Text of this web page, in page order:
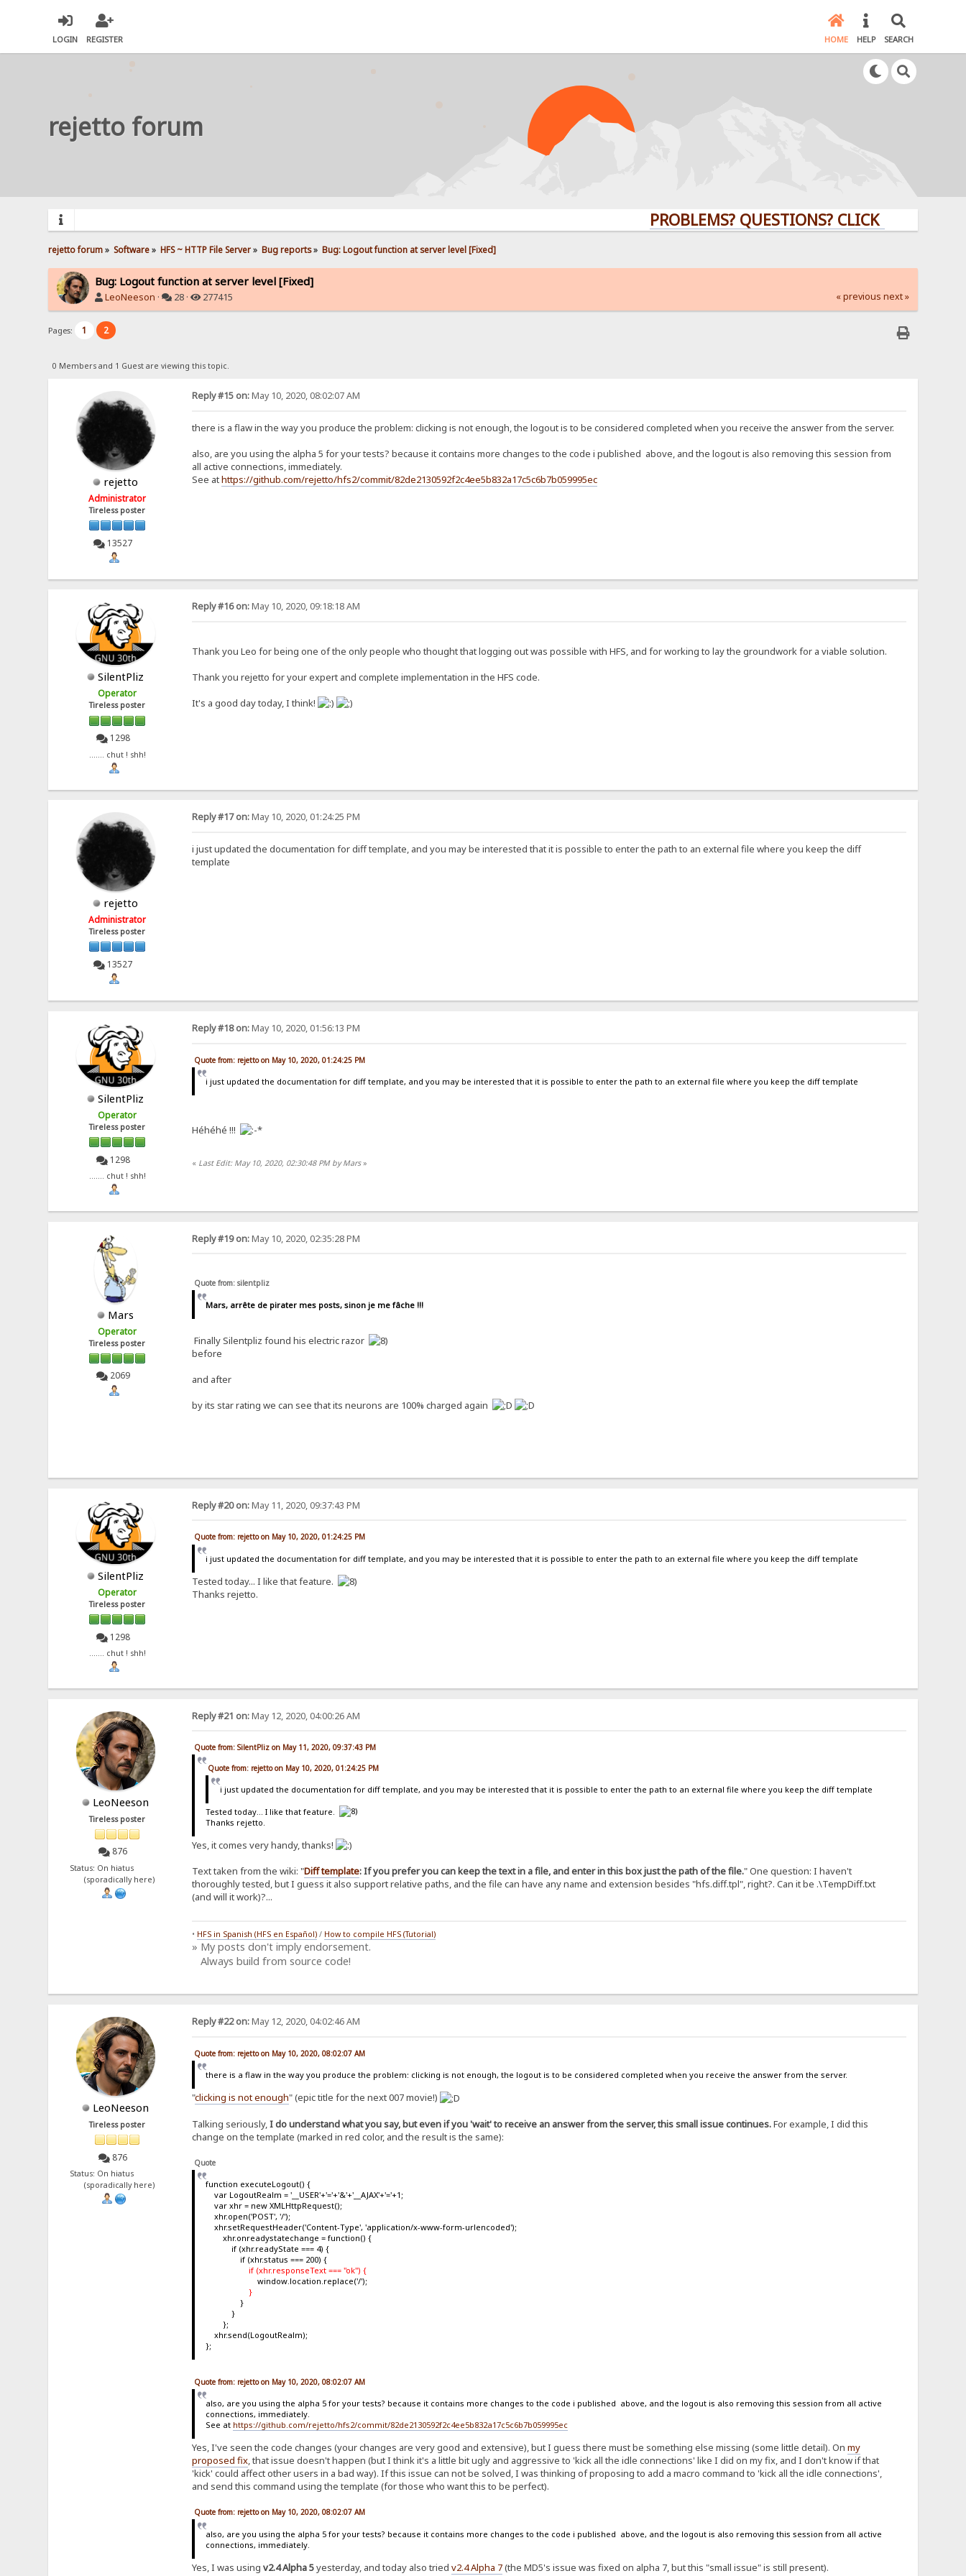
LOGIN REGISTER HOME HELP SEARCH
rejetto forum
PROBLEMS? QUESTIONS? CLICK HERE!
rejetto forum» Software» HFS ~ HTTP File Server» Bug reports» Bug: Logout function at server level [Fixed]
Bug: Logout function at server level [Fixed]
LeoNeeson · 28 · 277415 « previous next »
Pages: 1 2
0 Members and 1 Guest are viewing this topic.
rejetto
Administrator
Tireless poster
13527
Reply #15 on:May 10, 2020, 08:02:07 AM
there is a flaw in the way you produce the problem: clicking is not enough, the logout is to be considered completed when you receive the answer from the server.
also, are you using the alpha 5 for your tests? because it contains more changes to the code i published above, and the logout is also removing this session from
all active connections, immediately.
See athttps://github.com/rejetto/hfs2/commit/82de2130592f2c4ee5b832a17c5c6b7b059995ec
SilentPliz
Operator
Tireless poster
1298
....... chut ! shh!
Reply #16 on:May 10, 2020, 09:18:18 AM
Thank you Leo for being one of the only people who thought that logging out was possible with HFS, and for working to lay the groundwork for a viable solution.
Thank you rejetto for your expert and complete implementation in the HFS code.
It's a good day today, I think!
rejetto
Administrator
Tireless poster
13527
Reply #17 on:May 10, 2020, 01:24:25 PM
i just updated the documentation for diff template, and you may be interested that it is possible to enter the path to an external file where you keep the diff
template
SilentPliz
Operator
Tireless poster
1298
....... chut ! shh!
Reply #18 on:May 10, 2020, 01:56:13 PM
Quote from: rejetto on May 10, 2020, 01:24:25 PM
i just updated the documentation for diff template, and you may be interested that it is possible to enter the path to an external file where you keep the diff template
Héhéhé !!!
« Last Edit: May 10, 2020, 02:30:48 PM by Mars»
Mars
Operator
Tireless poster
2069
Reply #19 on:May 10, 2020, 02:35:28 PM
Quote from: silentpliz
Mars, arrête de pirater mes posts, sinon je me fâche !!!
Finally Silentpliz found his electric razor
before
and after
by its star rating we can see that its neurons are 100% charged again
SilentPliz
Operator
Tireless poster
1298
....... chut ! shh!
Reply #20 on:May 11, 2020, 09:37:43 PM
Quote from: rejetto on May 10, 2020, 01:24:25 PM
i just updated the documentation for diff template, and you may be interested that it is possible to enter the path to an external file where you keep the diff template
Tested today... I like that feature.
Thanks rejetto.
LeoNeeson
Tireless poster
876
Status: On hiatus
(sporadically here)
Reply #21 on:May 12, 2020, 04:00:26 AM
Quote from: SilentPliz on May 11, 2020, 09:37:43 PM
Quote from: rejetto on May 10, 2020, 01:24:25 PM
i just updated the documentation for diff template, and you may be interested that it is possible to enter the path to an external file where you keep the diff template
Tested today... I like that feature.
Thanks rejetto.
Yes, it comes very handy, thanks!
Text taken from the wiki: "Diff template: If you prefer you can keep the text in a file, and enter in this box just the path of the file." One question: I haven't
thoroughly tested, but I guess it also support relative paths, and the file can have any name and extension besides "hfs.diff.tpl", right?. Can it be .\TempDiff.txt
(and will it work)?...
• HFS in Spanish (HFS en Español)/ How to compile HFS (Tutorial)
» My posts don't imply endorsement.
Always build from source code!
LeoNeeson
Tireless poster
876
Status: On hiatus
(sporadically here)
Reply #22 on:May 12, 2020, 04:02:46 AM
Quote from: rejetto on May 10, 2020, 08:02:07 AM
there is a flaw in the way you produce the problem: clicking is not enough, the logout is to be considered completed when you receive the answer from the server.
"clicking is not enough" (epic title for the next 007 movie!)
Talking seriously,I do understand what you say, but even if you 'wait' to receive an answer from the server, this small issue continues.For example, I did this
change on the template (marked in red color, and the result is the same):
Quote
function executeLogout() {
var LogoutRealm = '__USER'+'='+'&'+'__AJAX'+'='+1;
var xhr = new XMLHttpRequest();
xhr.open('POST', '/');
xhr.setRequestHeader('Content-Type', 'application/x-www-form-urlencoded');
xhr.onreadystatechange = function() {
if (xhr.readyState === 4) {
if (xhr.status === 200) {
if (xhr.responseText === "ok") {
window.location.replace('/');
}
}
}
};
xhr.send(LogoutRealm);
};
Quote from: rejetto on May 10, 2020, 08:02:07 AM
also, are you using the alpha 5 for your tests? because it contains more changes to the code i published above, and the logout is also removing this session from all active
connections, immediately.
See at https://github.com/rejetto/hfs2/commit/82de2130592f2c4ee5b832a17c5c6b7b059995ec
Yes, I've seen the code changes (your changes are very good and extensive), but I guess there must be something else missing (some little detail). On my
proposed fix, that issue doesn't happen (but I think it's a little bit ugly and aggressive to 'kick all the idle connections' like I did on my fix, and I don't know if that
'kick' could affect other users in a bad way). If this issue can not be solved, I was thinking of proposing to add a macro command to 'kick all the idle connections',
and send this command using the template (for those who want this to be perfect).
Quote from: rejetto on May 10, 2020, 08:02:07 AM
also, are you using the alpha 5 for your tests? because it contains more changes to the code i published above, and the logout is also removing this session from all active
connections, immediately.
Yes, I was using v2.4 Alpha 5yesterday, and today also tried v2.4 Alpha 7(the MD5's issue was fixed on alpha 7, but this "small issue" is still present).